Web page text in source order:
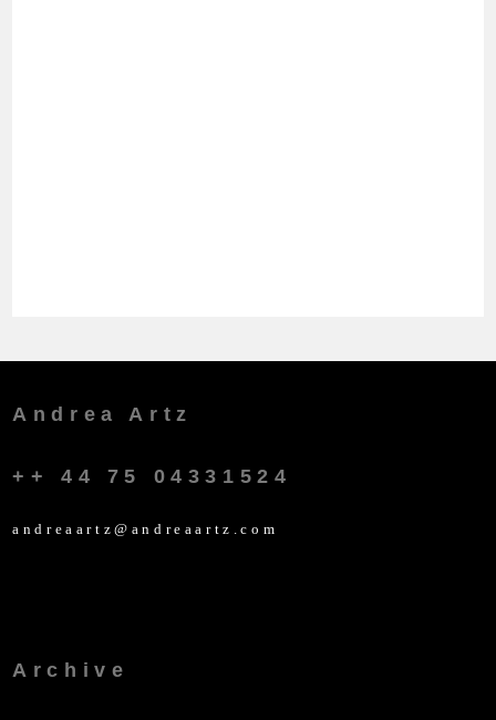
Andrea Artz
++ 44 75 04331524
andreaartz@andreaartz.com
Archive